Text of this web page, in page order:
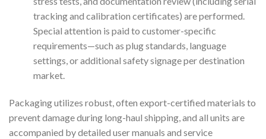
tracking and calibration certificates) are performed.
Special attention is paid to customer-specific
requirements—such as plug standards, language
settings, or additional safety signage per destination
market.
Packaging utilizes robust, often export-certified materials to
prevent damage during long-haul shipping, and all units are
accompanied by detailed user manuals and service